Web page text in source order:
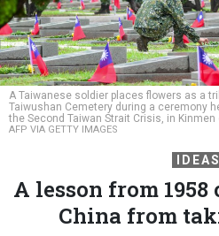
A Taiwanese soldier places flowers as a
Taiwushan Cemetery during a ceremony
the Second Taiwan Strait Crisis, in
AFP VIA GETTY IMAGES
IDEAS
A lesson from
China from